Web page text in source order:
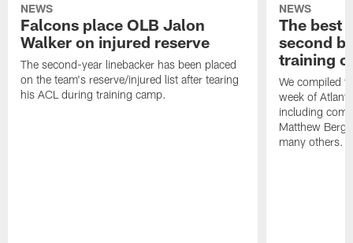
NEWS
Falcons place OLB Jalon
Walker on injured reserve
The second-year linebacker has been placed
on the team's reserve/injured list after tearing
his ACL during training camp.
NEWS
The best
second
training
We compiled
week of
including
Matthew
many others.